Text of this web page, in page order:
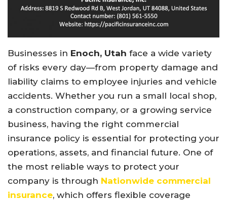
Businesses in Enoch, Utah face a wide variety
of risks every day—from property damage and
liability claims to employee injuries and vehicle
accidents. Whether you run a small local shop,
a construction company, or a growing service
business, having the right commercial
insurance policy is essential for protecting your
operations, assets, and financial future. One of
the most reliable ways to protect your
company is through Nationwide commercial
insurance, which offers flexible coverage